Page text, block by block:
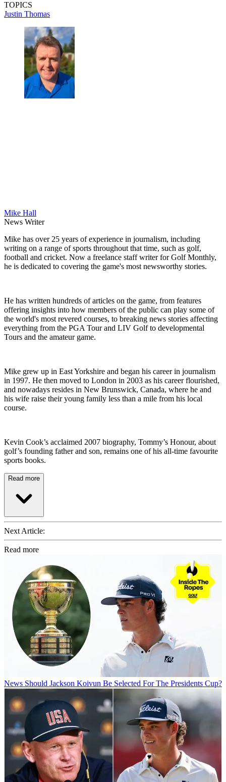
TOPICS
Justin Thomas
Mike Hall
News Writer
Mike has over 25 years of experience in journalism, including
writing on a range of sports throughout that time, such as golf,
football and cricket. Now a freelance staff writer for Golf Monthly,
he is dedicated to covering the game's most newsworthy stories.
He has written hundreds of articles on the game, from features
offering insights into how members of the public can play some of
the world's most revered courses, to breaking news stories affecting
everything from the PGA Tour and LIV Golf to developmental
Tours and the amateur game.
Mike grew up in East Yorkshire and began his career in journalism
in 1997. He then moved to London in 2003 as his career flourished,
and nowadays resides in New Brunswick, Canada, where he and
his wife raise their young family less than a mile from his local
course.
Kevin Cook’s acclaimed 2007 biography, Tommy’s Honour, about
golf’s founding father and son, remains one of his all-time favourite
sports books.
Read more
Next Article:
Read more
News Should Jackson Koivun Be Selected For The Presidents Cup?